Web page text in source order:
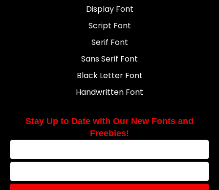
Display Font
Script Font
Serif Font
Sans Serif Font
Black Letter Font
Handwritten Font
Stay Up to Date with Our New Fonts and
Freebies!